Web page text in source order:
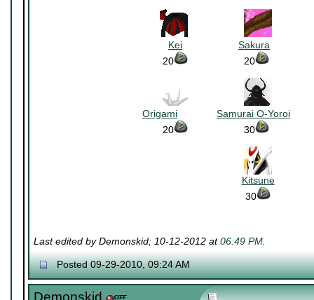
Kei
Sakura
20
20
Origami
Samurai O-Yoroi
20
30
Kitsune
30
Last edited by Demonskid; 10-12-2012 at06:49 PM.
Posted 09-29-2010, 09:24 AM